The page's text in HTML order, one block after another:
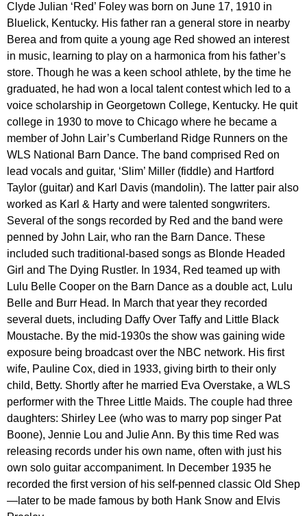
Clyde Julian ‘Red’ Foley was born on June 17, 1910 in
Bluelick, Kentucky. His father ran a general store in nearby
Berea and from quite a young age Red showed an interest
in music, learning to play on a harmonica from his father’s
store. Though he was a keen school athlete, by the time he
graduated, he had won a local talent contest which led to a
voice scholarship in Georgetown College, Kentucky. He quit
college in 1930 to move to Chicago where he became a
member of John Lair’s Cumberland Ridge Runners on the
WLS National Barn Dance. The band comprised Red on
lead vocals and guitar, ‘Slim’ Miller (fiddle) and Hartford
Taylor (guitar) and Karl Davis (mandolin). The latter pair also
worked as Karl & Harty and were talented songwriters.
Several of the songs recorded by Red and the band were
penned by John Lair, who ran the Barn Dance. These
included such traditional-based songs as Blonde Headed
Girl and The Dying Rustler. In 1934, Red teamed up with
Lulu Belle Cooper on the Barn Dance as a double act, Lulu
Belle and Burr Head. In March that year they recorded
several duets, including Daffy Over Taffy and Little Black
Moustache. By the mid-1930s the show was gaining wide
exposure being broadcast over the NBC network. His first
wife, Pauline Cox, died in 1933, giving birth to their only
child, Betty. Shortly after he married Eva Overstake, a WLS
performer with the Three Little Maids. The couple had three
daughters: Shirley Lee (who was to marry pop singer Pat
Boone), Jennie Lou and Julie Ann. By this time Red was
releasing records under his own name, often with just his
own solo guitar accompaniment. In December 1935 he
recorded the first version of his self-penned classic Old Shep
—later to be made famous by both Hank Snow and Elvis